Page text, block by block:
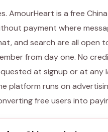
AmourHeart is a free
payment where
and search are all open
from day one. No
at signup or at any
platform runs on
free users into